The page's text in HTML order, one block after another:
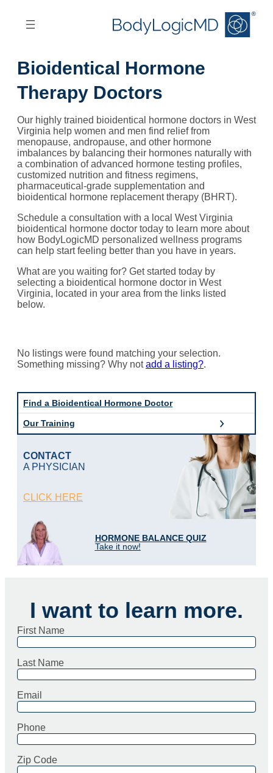
Find a Bioidentical Hormone Doctor
Our Training
CONTACT
A PHYSICIAN
CLICK HERE
HORMONE BALANCE QUIZ
Take it now!
Bioidentical Hormone
Therapy Doctors
Our highly trained bioidentical hormone doctors in West
Virginia help women and men find relief from
menopause, andropause, and other hormone
imbalances by balancing their hormones naturally with
a combination of advanced hormone testing profiles,
customized nutrition and fitness regimens,
pharmaceutical-grade supplementation and
bioidentical hormone replacement therapy (BHRT).
Schedule a consultation with a local West Virginia
bioidentical hormone doctor today to learn more about
how BodyLogicMD personalized wellness programs
can help start feeling better than you have in years.
What are you waiting for? Get started today by
selecting a bioidentical hormone doctor in West
Virginia, located in your area from the links listed
below.
No listings were found matching your selection.
Something missing? Why notadd a listing?.
I want to learn more.
First Name
Last Name
Email
Phone
Zip Code